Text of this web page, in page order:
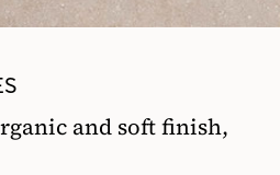
and soft finish,